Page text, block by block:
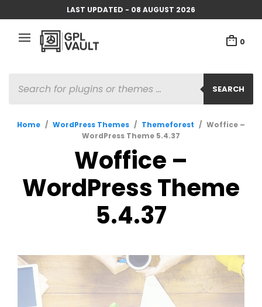
LAST UPDATED - 08 AUGUST 2026
0
SEARCH
SEARCH
Home / WordPress Themes / Themeforest / Woffice –
WordPress Theme 5.4.37
Woffice –
WordPress Theme
5.4.37